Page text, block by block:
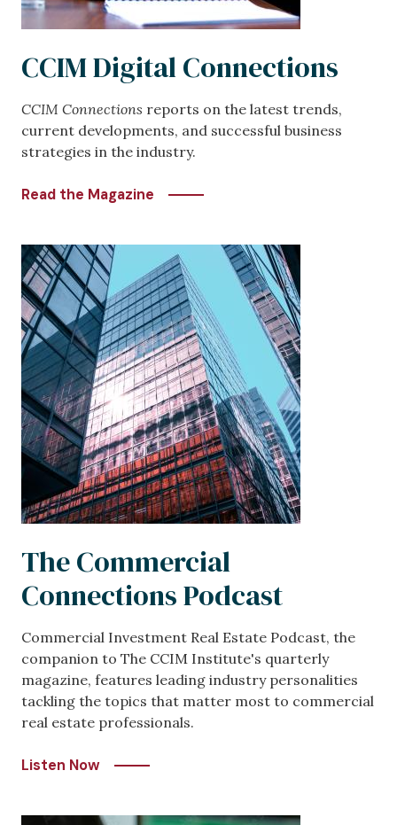
CCIM Digital Connections
CCIM Connections reports on the latest trends,
current developments, and successful business
strategies in the industry.
Read the Magazine
Image
The Commercial
Connections Podcast
Commercial Investment Real Estate Podcast, the
companion to The CCIM Institute's quarterly
magazine, features leading industry personalities
tackling the topics that matter most to commercial
real estate professionals.
Listen Now